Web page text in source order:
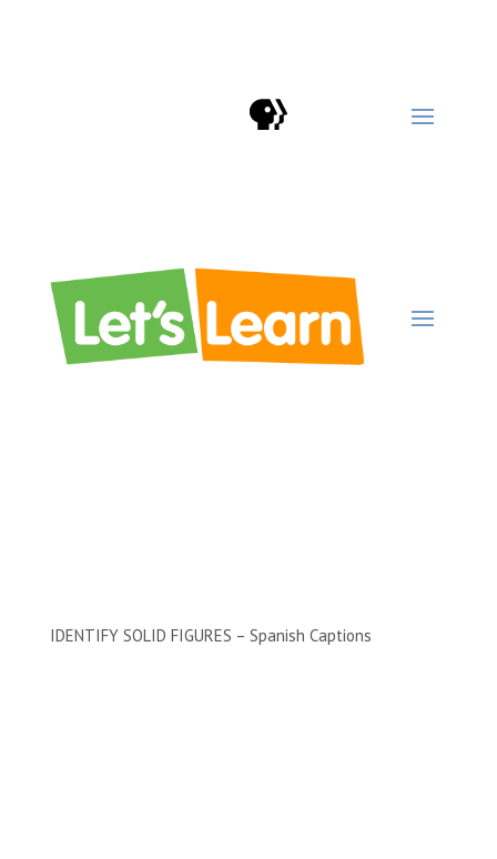
IDENTIFY SOLID FIGURES – Spanish Captions